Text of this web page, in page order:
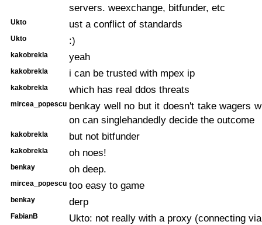
servers. weexchange, bitfunder, etc
Ukto ust a conflict of standards
Ukto :)
kakobrekla yeah
kakobrekla i can be trusted with mpex ip
kakobrekla which has real ddos threats
mircea_popescu benkay well no but it doesn't take wagers
on can singlehandedly decide the outcome
kakobrekla but not bitfunder
kakobrekla oh noes!
benkay oh deep.
mircea_popescu too easy to game
benkay derp
FabianB
Ukto: not really with a proxy (connecting